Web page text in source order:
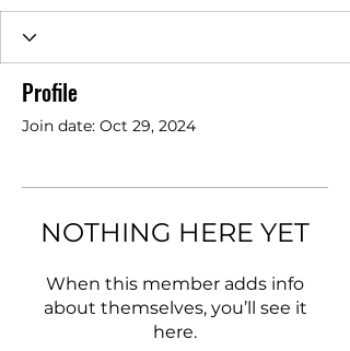
Profile
Join date: Oct 29, 2024
NOTHING HERE YET
When this member adds info
about themselves, you’ll see it
here.